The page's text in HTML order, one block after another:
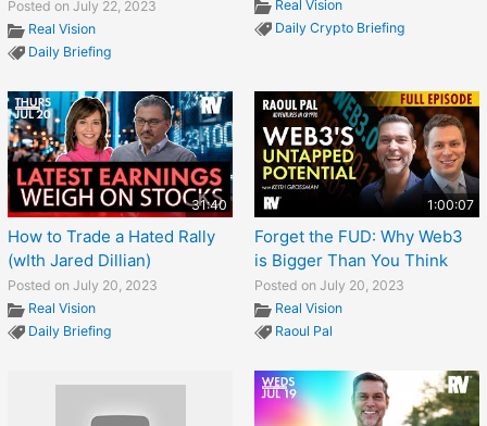
Posted on July 22, 2023
Real Vision
Daily Briefing
Real Vision
Daily Crypto Briefing
31:40
How to Trade a Hated Rally
(wIth Jared Dillian)
Posted on July 20, 2023
Real Vision
Daily Briefing
1:00:07
Forget the FUD: Why Web3
is Bigger Than You Think
Posted on July 20, 2023
Real Vision
Raoul Pal